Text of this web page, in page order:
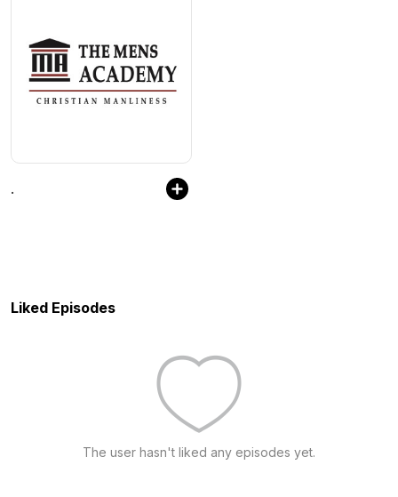
.
Liked Episodes
The user hasn't liked any episodes yet.